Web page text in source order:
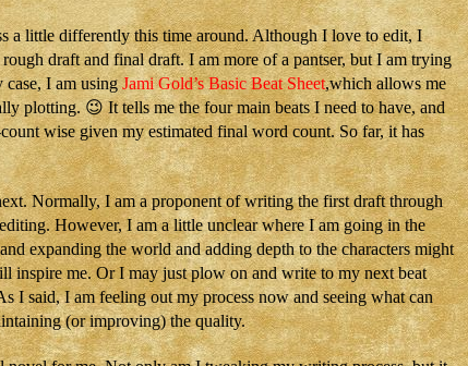
a little differently this time around. Although I love to edit, I
draft and final draft. I am more of a pantser, but I am trying
case, I am usingJami Gold’s Basic Beat Sheet,which allows me
plotting. 😉 It tells me the four main beats I need to have, and
wise given my estimated final word count. So far, it has
Normally, I am a proponent of writing the first draft through
However, I am a little unclear where I am going in the
expanding the world and adding depth to the characters might
inspire me. Or I may just plow on and write to my next beat
I said, I am feeling out my process now and seeing what can
(or improving) the quality.